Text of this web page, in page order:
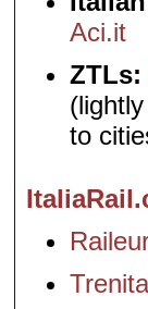
Aci.it
ZTLs:
to